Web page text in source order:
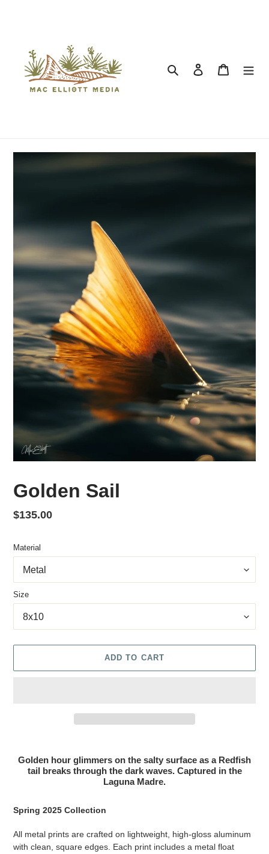
Search Log in Cart
Golden Sail
Regular price
$135.00
Material
Size
ADD TO CART
Golden hour glimmers on the salty surface as a Redfish
tail breaks through the dark waves. Captured in the
Laguna Madre.
Spring 2025 Collection
All metal prints are crafted on lightweight, high-gloss aluminum
with clean, square edges. Each print includes a metal float